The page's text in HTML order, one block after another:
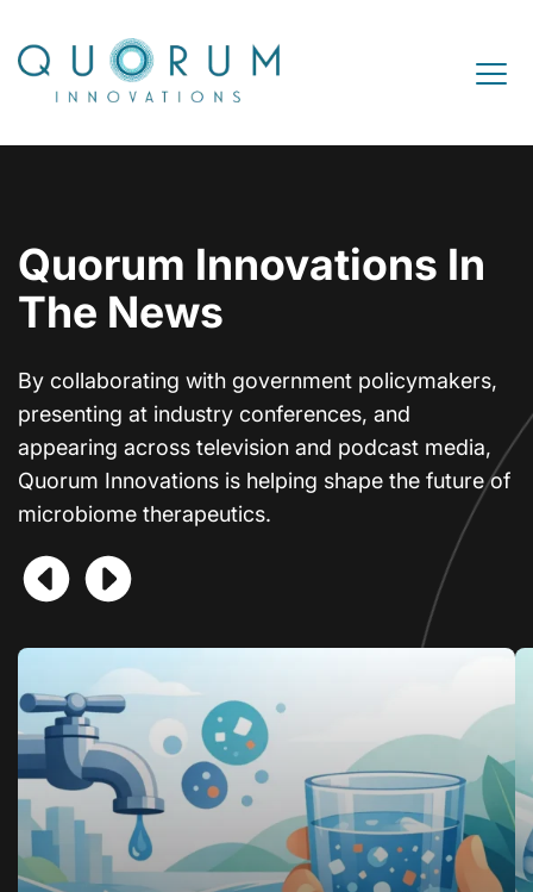
Open
Quorum Innovations In
The News
By collaborating with government policymakers,
presenting at industry conferences, and
appearing across television and podcast media,
Quorum Innovations is helping shape the future of
microbiome therapeutics.